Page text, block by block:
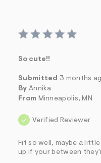
So cute!!
Submitted 3 months
By Annika
From Minneapolis, MN
Verified Reviewer
Fit so well, maybe a
up if your between